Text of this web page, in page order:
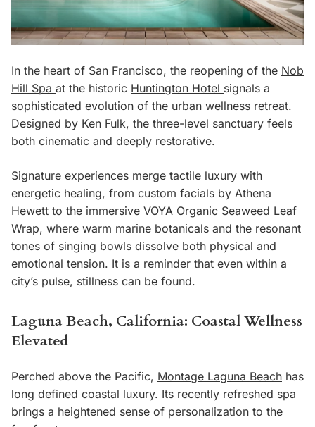
In the heart of San Francisco, the reopening of the Nob
Hill Spa at the historic Huntington Hotel signals a
sophisticated evolution of the urban wellness retreat.
Designed by Ken Fulk, the three-level sanctuary feels
both cinematic and deeply restorative.
Signature experiences merge tactile luxury with
energetic healing, from custom facials by Athena
Hewett to the immersive VOYA Organic Seaweed Leaf
Wrap, where warm marine botanicals and the resonant
tones of singing bowls dissolve both physical and
emotional tension. It is a reminder that even within a
city’s pulse, stillness can be found.
Laguna Beach, California: Coastal Wellness
Elevated
Perched above the Pacific, Montage Laguna Beach has
long defined coastal luxury. Its recently refreshed spa
brings a heightened sense of personalization to the